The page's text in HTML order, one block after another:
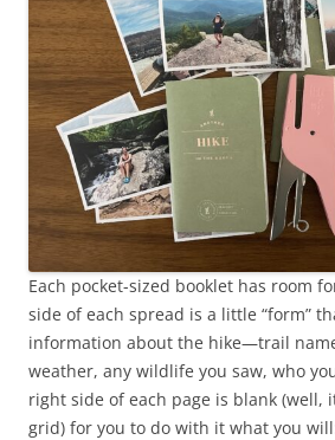
Each pocket-sized booklet has room
side of each spread is a little “form”
information about the hike—trail
weather, any wildlife you saw, who
right side of each page is blank (well,
grid) for you to do with it what you